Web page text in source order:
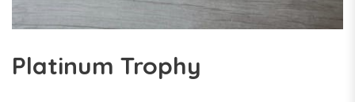
Platinum Trophy